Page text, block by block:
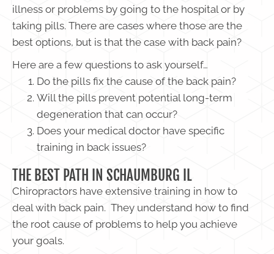
illness or problems by going to the hospital or by
taking pills. There are cases where those are the
best options, but is that the case with back pain?
Here are a few questions to ask yourself…
Do the pills fix the cause of the back pain?
Will the pills prevent potential long-term
degeneration that can occur?
Does your medical doctor have specific
training in back issues?
THE BEST PATH IN SCHAUMBURG IL
Chiropractors have extensive training in how to
deal with back pain. They understand how to find
the root cause of problems to help you achieve
your goals.